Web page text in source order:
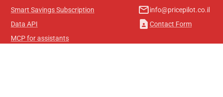
Smart Savings Subscription
Data API
MCP for assistants
mail_outlineinfo@pricepilot.co.il
contact_page Contact Form